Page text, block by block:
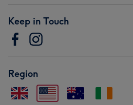
Keep in Touch
Region